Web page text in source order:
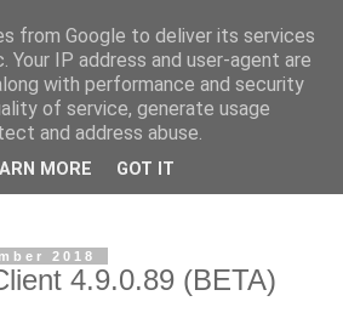
2018
4.9.0.89 (BETA)
from Google to deliver its services
Your IP address and user-agent are
with performance and security
of service, generate usage
and address abuse.
MORE GOT IT